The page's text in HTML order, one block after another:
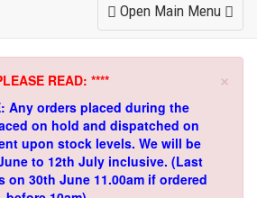
Toggle
Navigation
Open Main Menu
×
READ: ****
Any orders placed during the
on hold and dispatched on
upon stock levels. We will be
to 12th July inclusive. (Last
on 30th June 11.00am if ordered